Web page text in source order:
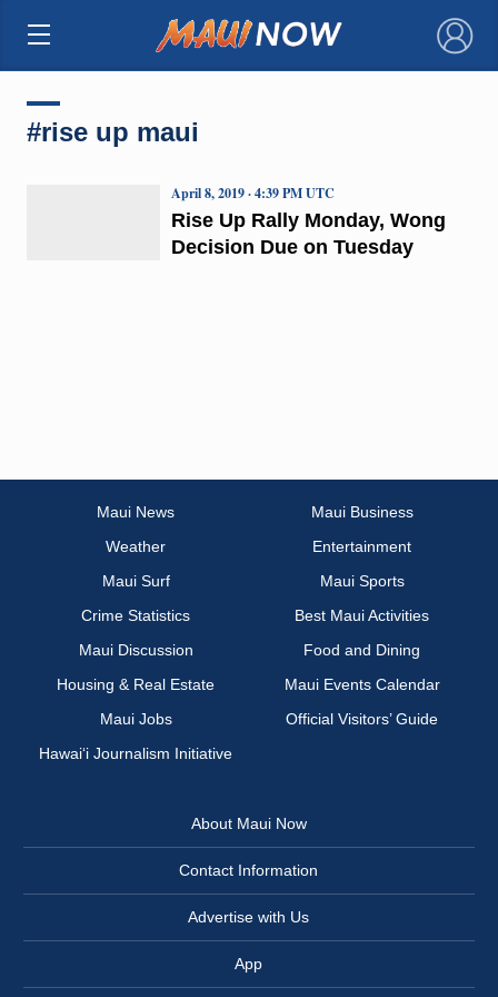
×
#rise up maui
Rise Up Rally Monday, Wong
Decision Due on Tuesday
April 8, 2019 · 4:39 PM UTC
Maui News
Maui Business
Weather
Entertainment
Maui Surf
Maui Sports
Crime Statistics
Best Maui Activities
Maui Discussion
Food and Dining
Housing & Real Estate
Maui Events Calendar
Maui Jobs
Official Visitors’ Guide
Hawai‘i Journalism Initiative
About Maui Now
Contact Information
Advertise with Us
App